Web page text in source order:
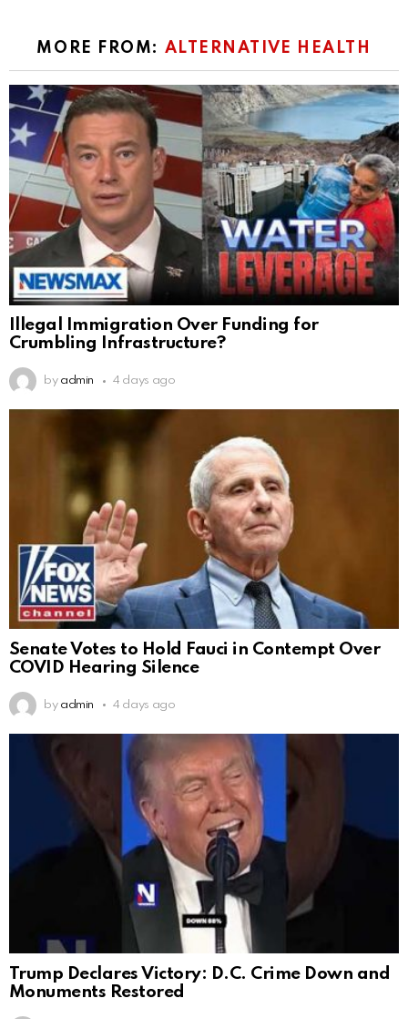
MORE FROM: ALTERNATIVE HEALTH
Illegal Immigration Over Funding for
Crumbling Infrastructure?
by admin 4 days ago
Senate Votes to Hold Fauci in Contempt Over
COVID Hearing Silence
by admin 4 days ago
Trump Declares Victory: D.C. Crime Down and
Monuments Restored